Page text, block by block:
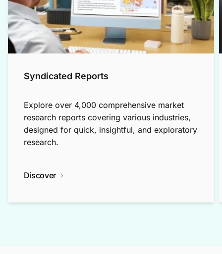
Syndicated Reports
Explore over 4,000 comprehensive market
research reports covering various industries,
designed for quick, insightful, and exploratory
research.
Discover